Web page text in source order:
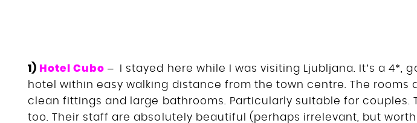
1) Hotel Cubo – I stayed here while I was visiting Ljubljana. It’s a 4*,
hotel within easy walking distance from the town centre. The rooms
clean fittings and large bathrooms. Particularly suitable for couples.
too. Their staff are absolutely beautiful (perhaps irrelevant, but